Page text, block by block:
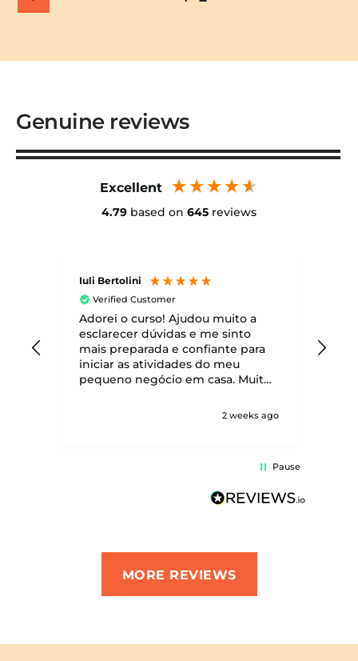
Genuine reviews
Excellent
4.79 based on 645 reviews
Iuli Bertolini
Verified Customer
Adorei o curso! Ajudou muito a
esclarecer dúvidas e me sinto
mais preparada e confiante para
iniciar as atividades do meu
pequeno negócio em casa. Muito
2 weeks ago
Pause
MORE REVIEWS